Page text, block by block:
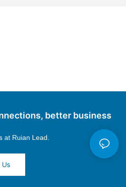
better business
at Ruian Lead.